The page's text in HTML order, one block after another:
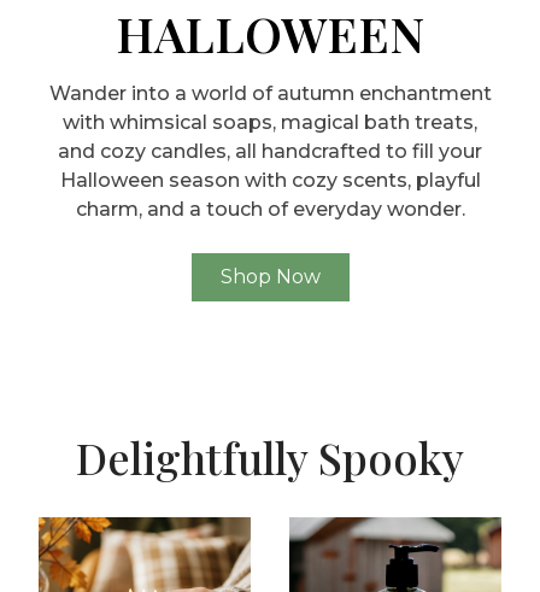
HALLOWEEN
Wander into a world of autumn enchantment
with whimsical soaps, magical bath treats,
and cozy candles, all handcrafted to fill your
Halloween season with cozy scents, playful
charm, and a touch of everyday wonder.
Shop Now
Delightfully Spooky